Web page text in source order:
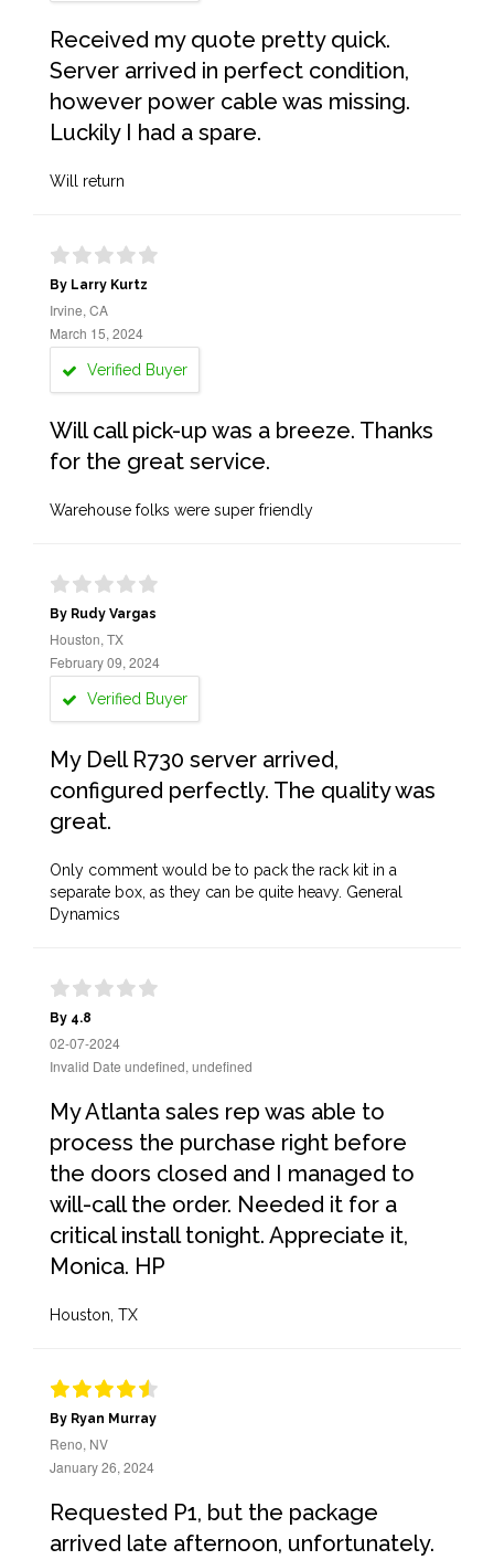
Received my quote pretty quick.
Server arrived in perfect condition,
however power cable was missing.
Luckily I had a spare.
Will return
By Larry Kurtz
Irvine, CA
March 15, 2024
Verified Buyer
Will call pick-up was a breeze. Thanks
for the great service.
Warehouse folks were super friendly
By Rudy Vargas
Houston, TX
February 09, 2024
Verified Buyer
My Dell R730 server arrived,
configured perfectly. The quality was
great.
Only comment would be to pack the rack kit in a
separate box, as they can be quite heavy. General
Dynamics
By 4.8
02-07-2024
Invalid Date undefined, undefined
My Atlanta sales rep was able to
process the purchase right before
the doors closed and I managed to
will-call the order. Needed it for a
critical install tonight. Appreciate it,
Monica. HP
Houston, TX
By Ryan Murray
Reno, NV
January 26, 2024
Requested P1, but the package
arrived late afternoon, unfortunately.